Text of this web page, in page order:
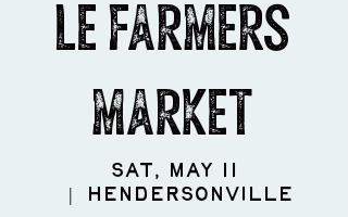
le Farmers
Market
Sat, May 11
Hendersonville